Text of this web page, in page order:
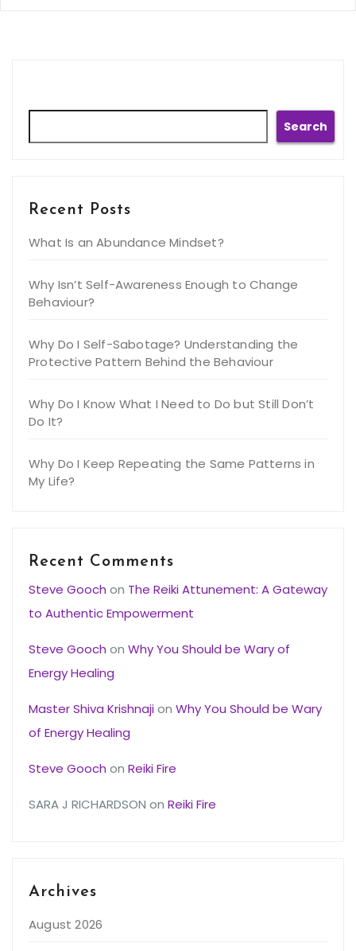
Search
Recent Posts
What Is an Abundance Mindset?
Why Isn’t Self-Awareness Enough to Change
Behaviour?
Why Do I Self-Sabotage? Understanding the
Protective Pattern Behind the Behaviour
Why Do I Know What I Need to Do but Still Don’t
Do It?
Why Do I Keep Repeating the Same Patterns in
My Life?
Recent Comments
Steve Gooch on The Reiki Attunement: A Gateway
to Authentic Empowerment
Steve Gooch on Why You Should be Wary of
Energy Healing
Master Shiva Krishnajion Why You Should be Wary
of Energy Healing
Steve Gooch on Reiki Fire
SARA J RICHARDSON on Reiki Fire
Archives
August 2026